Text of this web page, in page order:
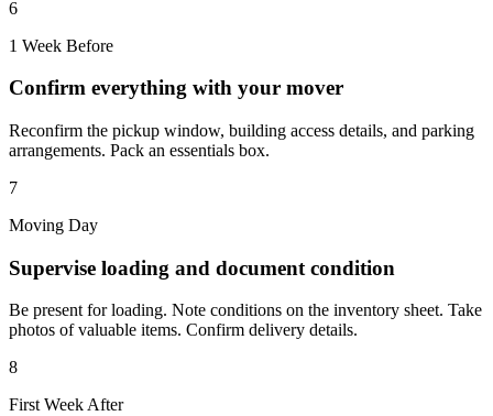
6
1 Week Before
Confirm everything with your mover
Reconfirm the pickup window, building access details, and parking
arrangements. Pack an essentials box.
7
Moving Day
Supervise loading and document condition
Be present for loading. Note conditions on the inventory sheet. Take
photos of valuable items. Confirm delivery details.
8
First Week After